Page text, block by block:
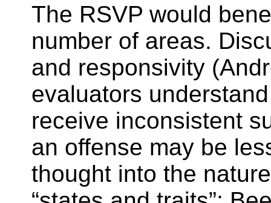
The RSVP would
number of areas.
and responsivity
evaluators
receive inconsistent
an offense may be
thought into the